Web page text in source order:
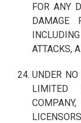
FOR ANY
DAMAGE
ATTACKS,
UNDER
LIMITED